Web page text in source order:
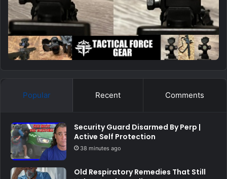
Popular Recent Comments
Security Guard Disarmed By Perp |
Active Self Protection
38 minutes ago
Old Respiratory Remedies That Still